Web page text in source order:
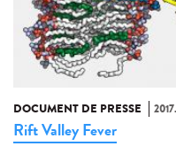
DOCUMENT DE PRESSE
Rift Valley Fever